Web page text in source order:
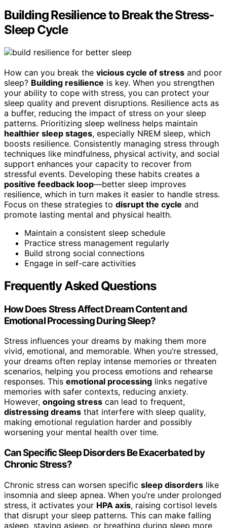
Building Resilience to Break the Stress-
Sleep Cycle
How can you break the vicious cycle of stress and poor
sleep? Building resilience is key. When you strengthen
your ability to cope with stress, you can protect your
sleep quality and prevent disruptions. Resilience acts as
a buffer, reducing the impact of stress on your sleep
patterns. Prioritizing sleep wellness helps maintain
healthier sleep stages, especially NREM sleep, which
boosts resilience. Consistently managing stress through
techniques like mindfulness, physical activity, and social
support enhances your capacity to recover from
stressful events. Developing these habits creates a
positive feedback loop—better sleep improves
resilience, which in turn makes it easier to handle stress.
Focus on these strategies to disrupt the cycle and
promote lasting mental and physical health.
Maintain a consistent sleep schedule
Practice stress management regularly
Build strong social connections
Engage in self-care activities
Frequently Asked Questions
How Does Stress Affect Dream Content and
Emotional Processing During Sleep?
Stress influences your dreams by making them more
vivid, emotional, and memorable. When you’re stressed,
your dreams often replay intense memories or threaten
scenarios, helping you process emotions and rehearse
responses. This emotional processing links negative
memories with safer contexts, reducing anxiety.
However, ongoing stress can lead to frequent,
distressing dreams that interfere with sleep quality,
making emotional regulation harder and possibly
worsening your mental health over time.
Can Specific Sleep Disorders Be Exacerbated by
Chronic Stress?
Chronic stress can worsen specific sleep disorders like
insomnia and sleep apnea. When you’re under prolonged
stress, it activates your HPA axis, raising cortisol levels
that disrupt your sleep patterns. This can make falling
asleep, staying asleep, or breathing during sleep more